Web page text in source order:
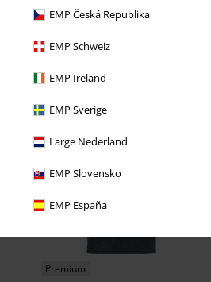
EMP Česká Republika
EMP Schweiz
EMP Ireland
EMP Sverige
Large Nederland
EMP Slovensko
EMP España
Smiley Nirvana T-shirt
Premium